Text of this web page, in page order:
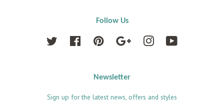
Follow Us
Twitter Facebook Pinterest Google Instagram
Newsletter
Sign up for the latest news, offers and styles